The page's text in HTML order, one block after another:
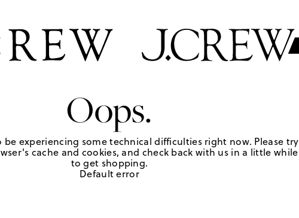
Oops.
be experiencing some technical difficulties right now. Please try
cache and cookies, and check back with us in a little while
to get shopping.
Default error